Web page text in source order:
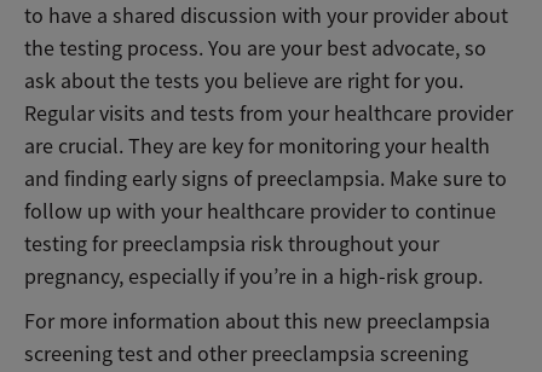
to have a shared discussion with your provider about
the testing process. You are your best advocate, so
ask about the tests you believe are right for you.
Regular visits and tests from your healthcare provider
are crucial. They are key for monitoring your health
and finding early signs of preeclampsia. Make sure to
follow up with your healthcare provider to continue
testing for preeclampsia risk throughout your
pregnancy, especially if you’re in a high-risk group.
For more information about this new preeclampsia
screening test and other preeclampsia screening